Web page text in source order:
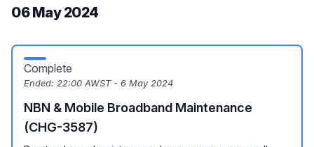
06 May 2024
Complete
Ended: 22:00 AWST - 6 May 2024
NBN & Mobile Broadband Maintenance
(CHG-3587)